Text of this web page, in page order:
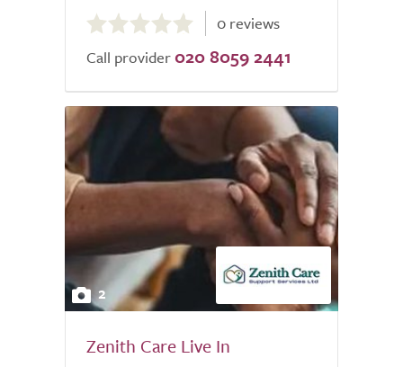
out
of
0 reviews
Call provider 020 8059 2441
2
Zenith Care Live In